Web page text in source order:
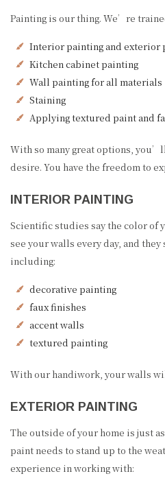
Painting is our thing. We’re
Interior painting and exterior
Kitchen cabinet painting
Wall painting for all materials
Staining
Applying textured paint and
With so many great options,
desire. You have the freedom to
INTERIOR PAINTING
Scientific studies say the color of
see your walls every day, and
including:
decorative painting
faux finishes
accent walls
textured painting
With our handiwork, your walls
EXTERIOR PAINTING
The outside of your home is just
paint needs to stand up to the
experience in working with: